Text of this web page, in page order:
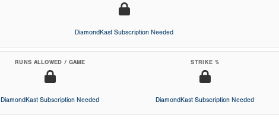
DiamondKast Subscription Needed
RUNS ALLOWED / GAME
DiamondKast Subscription Needed
STRIKE %
DiamondKast Subscription Needed